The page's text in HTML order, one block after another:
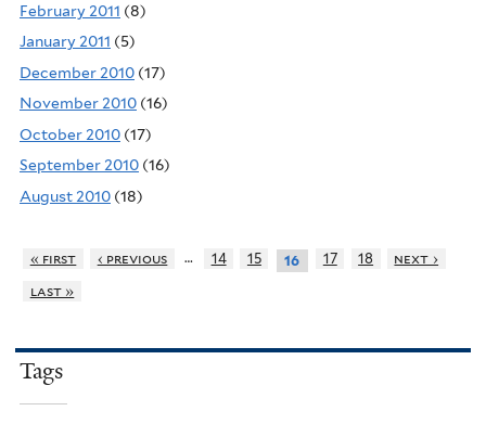
February 2011 (8)
January 2011 (5)
December 2010 (17)
November 2010 (16)
October 2010 (17)
September 2010 (16)
August 2010 (18)
« first ‹ previous … 14 15 16 17 18
next ›
last »
Tags